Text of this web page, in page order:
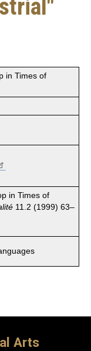
in Times of
in Times of
11.2 (1999) 63–
Arts